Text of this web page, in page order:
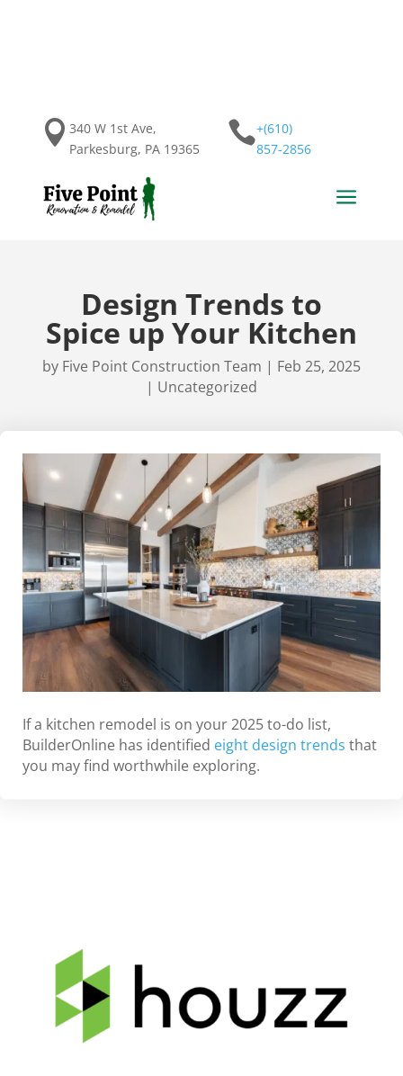
 340 W 1st Ave,
Parkesburg, PA 19365
+(610)
857-2856
a
Design Trends to
Spice up Your Kitchen
by Five Point Construction Team | Feb 25, 2025
| Uncategorized
If a kitchen remodel is on your 2025 to-do list,
BuilderOnline has identified eight design trends that
you may find worthwhile exploring.